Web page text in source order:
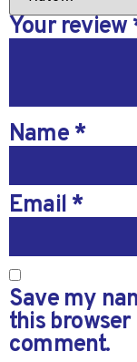
Your review
Name *
Email *
Save my
this
comment.